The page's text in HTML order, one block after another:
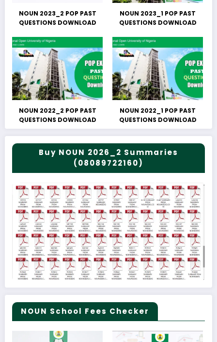
NOUN 2023_2 POP PAST
QUESTIONS DOWNLOAD
NOUN 2023_1 POP PAST
QUESTIONS DOWNLOAD
NOUN 2022_2 POP PAST
QUESTIONS DOWNLOAD
NOUN 2022_1 POP PAST
QUESTIONS DOWNLOAD
Buy NOUN 2026_2 Summaries
(08089722160)
NOUN School Fees Checker